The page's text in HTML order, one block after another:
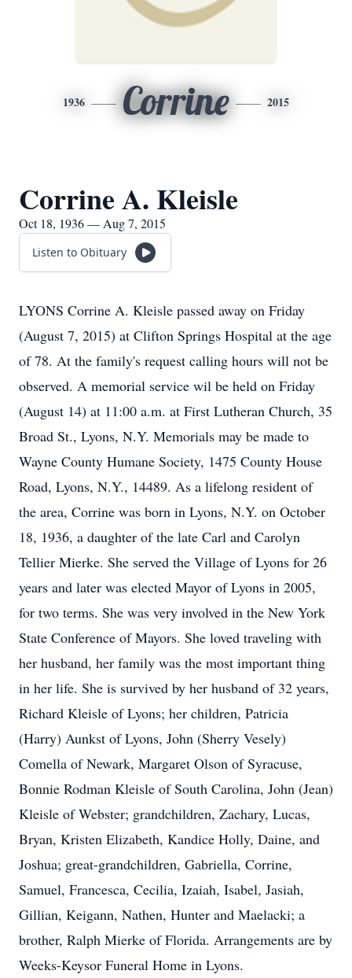
1936 Corrine 2015
Corrine A. Kleisle
Oct 18, 1936 — Aug 7, 2015
Listen to Obituary
LYONS Corrine A. Kleisle passed away on Friday
(August 7, 2015) at Clifton Springs Hospital at the age
of 78. At the family's request calling hours will not be
observed. A memorial service wil be held on Friday
(August 14) at 11:00 a.m. at First Lutheran Church, 35
Broad St., Lyons, N.Y. Memorials may be made to
Wayne County Humane Society, 1475 County House
Road, Lyons, N.Y., 14489. As a lifelong resident of
the area, Corrine was born in Lyons, N.Y. on October
18, 1936, a daughter of the late Carl and Carolyn
Tellier Mierke. She served the Village of Lyons for 26
years and later was elected Mayor of Lyons in 2005,
for two terms. She was very involved in the New York
State Conference of Mayors. She loved traveling with
her husband, her family was the most important thing
in her life. She is survived by her husband of 32 years,
Richard Kleisle of Lyons; her children, Patricia
(Harry) Aunkst of Lyons, John (Sherry Vesely)
Comella of Newark, Margaret Olson of Syracuse,
Bonnie Rodman Kleisle of South Carolina, John (Jean)
Kleisle of Webster; grandchildren, Zachary, Lucas,
Bryan, Kristen Elizabeth, Kandice Holly, Daine, and
Joshua; great-grandchildren, Gabriella, Corrine,
Samuel, Francesca, Cecilia, Izaiah, Isabel, Jasiah,
Gillian, Keigann, Nathen, Hunter and Maelacki; a
brother, Ralph Mierke of Florida. Arrangements are by
Weeks-Keysor Funeral Home in Lyons.